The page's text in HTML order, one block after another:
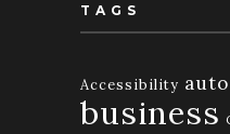
TAGS
Accessibility auto
business